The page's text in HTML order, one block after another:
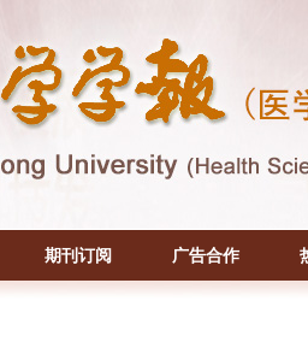
期刊订阅 广告合作